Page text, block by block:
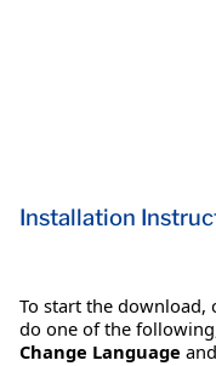
Installation
To start the download,
do one of the
Change Language